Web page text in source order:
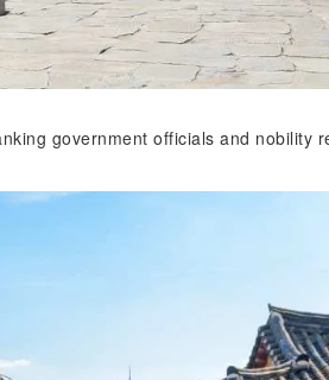
government officials and nobility